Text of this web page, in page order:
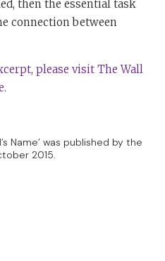
Name’ was published by the
2015.
then the essential task
connection between
please visit The Wall